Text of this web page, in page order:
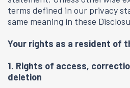
terms defined in our privacy
same meaning in these
Your rights as a resident of
1. Rights of access,
deletion